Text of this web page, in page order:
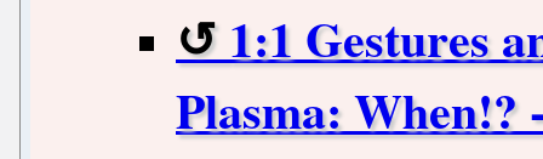
1:1 Gestures
Plasma: When!?